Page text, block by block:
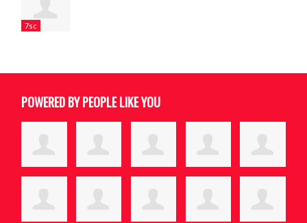
7sc
POWERED BY PEOPLE LIKE YOU